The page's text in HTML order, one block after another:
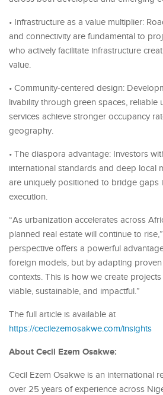
• Infrastructure as a value multiplier:
and connectivity are fundamental to
who actively facilitate infrastructure
value.
• Community-centered design:
livability through green spaces, reliable
services achieve stronger occupancy
geography.
• The diaspora advantage: Investors
international standards and deep local
are uniquely positioned to bridge gaps
execution.
“As urbanization accelerates across
planned real estate will continue to
perspective offers a powerful
foreign models, but by adapting
contexts. This is how we create
viable, sustainable, and impactful.”
The full article is available at
https://cecilezemosakwe.com/insights
About Cecil Ezem Osakwe:
Cecil Ezem Osakwe is an international
over 25 years of experience across